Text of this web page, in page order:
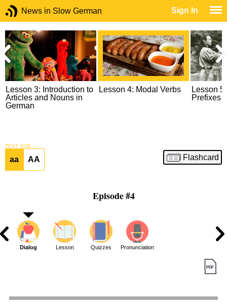
News in Slow German Sign In
Lesson 3: Introduction to
Articles and Nouns in
German
Lesson 4: Modal Verbs
Lesson
Prefixes
TEXT SIZE
aa AA Flashcard
Episode #4
Dialog Lesson Quizzes Pronunciation